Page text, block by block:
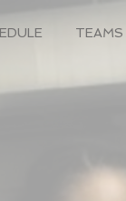
TEAMS